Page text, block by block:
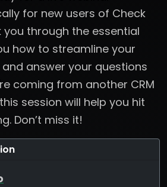
for new users of Check
you through the essential
how to streamline your
answer your questions
coming from another CRM
session will help you hit
Don’t miss it!